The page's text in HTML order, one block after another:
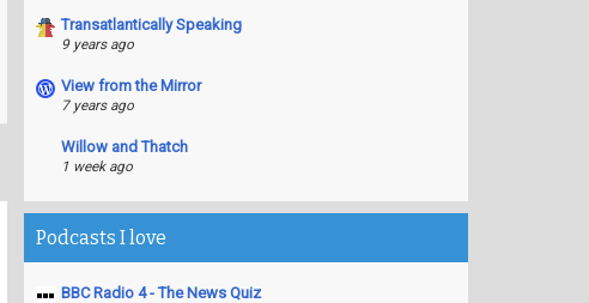
Transatlantically Speaking
9 years ago
View from the Mirror
7 years ago
Willow and Thatch
1 week ago
Podcasts I love
BBC Radio 4 - The News Quiz